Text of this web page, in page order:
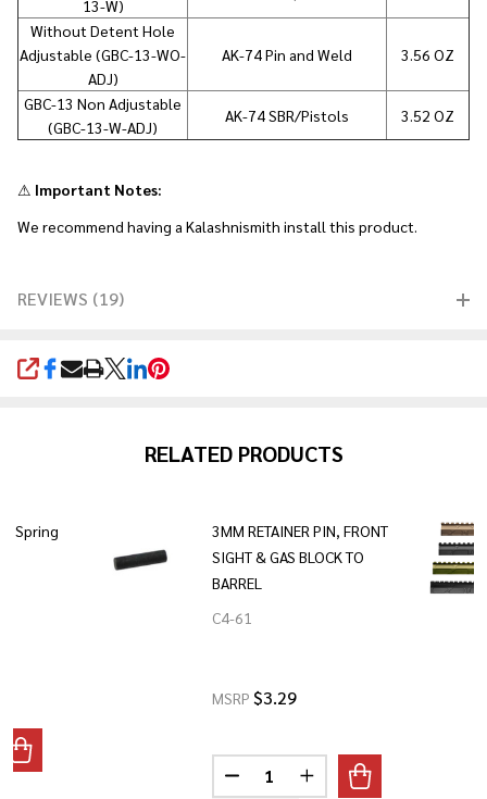
13-W)
Without Detent Hole
Adjustable (GBC-13-WO-
ADJ)
AK-74 Pin and Weld 3.56 OZ
GBC-13 Non Adjustable
(GBC-13-W-ADJ)
AK-74 SBR/Pistols 3.52 OZ
⚠ Important Notes:
We recommend having a Kalashnismith install this product.
REVIEWS (19)
SHARE
RELATED PRODUCTS
Spring
OF GBC-13 - DETENT AND SPRING
QUANTITY OF GBC-13 - DETENT AND SPRING
3MM RETAINER PIN, FRONT
SIGHT & GAS BLOCK TO
BARREL
C4-61
MSRP $3.29
Quantity:
DECREASE QUANTITY OF 3MM
INCREASE QUANTITY